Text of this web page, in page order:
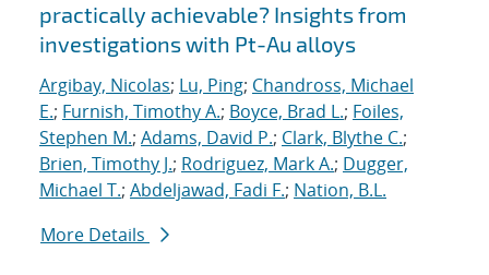
practically achievable? Insights from
investigations with Pt-Au alloys
Argibay, Nicolas; Lu, Ping; Chandross, Michael
E.; Furnish, Timothy A.; Boyce, Brad L.; Foiles,
Stephen M.; Adams, David P.; Clark, Blythe C.;
Brien, Timothy J.; Rodriguez, Mark A.; Dugger,
Michael T.; Abdeljawad, Fadi F.; Nation, B.L.
More Details